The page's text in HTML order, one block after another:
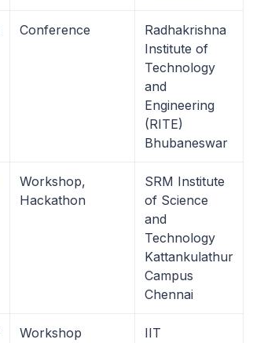
Conference
Radhakrishna
Institute of
Technology
and
Engineering
(RITE)
Bhubaneswar
Workshop,
Hackathon
SRM Institute
of Science
and
Technology
Kattankulathur
Campus
Chennai
Workshop
IIT